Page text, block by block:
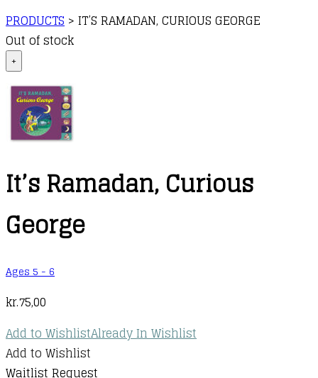
PRODUCTS > IT’S RAMADAN, CURIOUS GEORGE
Out of stock
+
It’s Ramadan, Curious
George
Ages 5 - 6
kr.75,00
Add to WishlistAlready In Wishlist
Add to Wishlist
Waitlist Request